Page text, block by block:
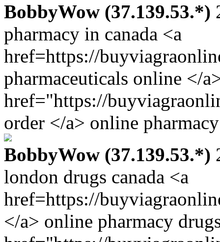
BobbyWow (37.139.53.*)
pharmacy in canada <a
href=https://
pharmaceuticals online </
href="https://
order </a> online
BobbyWow (37.139.53.*)
london drugs canada <a
href=https://
</a> online pharmacy